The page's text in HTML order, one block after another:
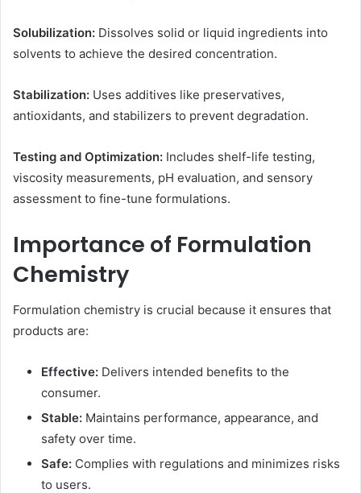
Solubilization: Dissolves solid or liquid ingredients into
solvents to achieve the desired concentration.
Stabilization: Uses additives like preservatives,
antioxidants, and stabilizers to prevent degradation.
Testing and Optimization: Includes shelf-life testing,
viscosity measurements, pH evaluation, and sensory
assessment to fine-tune formulations.
Importance of Formulation
Chemistry
Formulation chemistry is crucial because it ensures that
products are:
Effective: Delivers intended benefits to the
consumer.
Stable: Maintains performance, appearance, and
safety over time.
Safe: Complies with regulations and minimizes risks
to users.